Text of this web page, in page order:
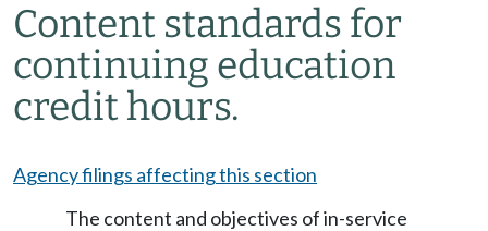
Content standards for
continuing education
credit hours.
Agency filings affecting this section
The content and objectives of in-service